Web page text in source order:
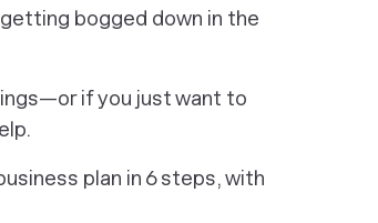
bogged down in the
if you just want to
plan in 6 steps, with